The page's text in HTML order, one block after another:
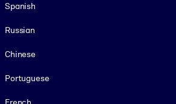
Spanish
Russian
Chinese
Portuguese